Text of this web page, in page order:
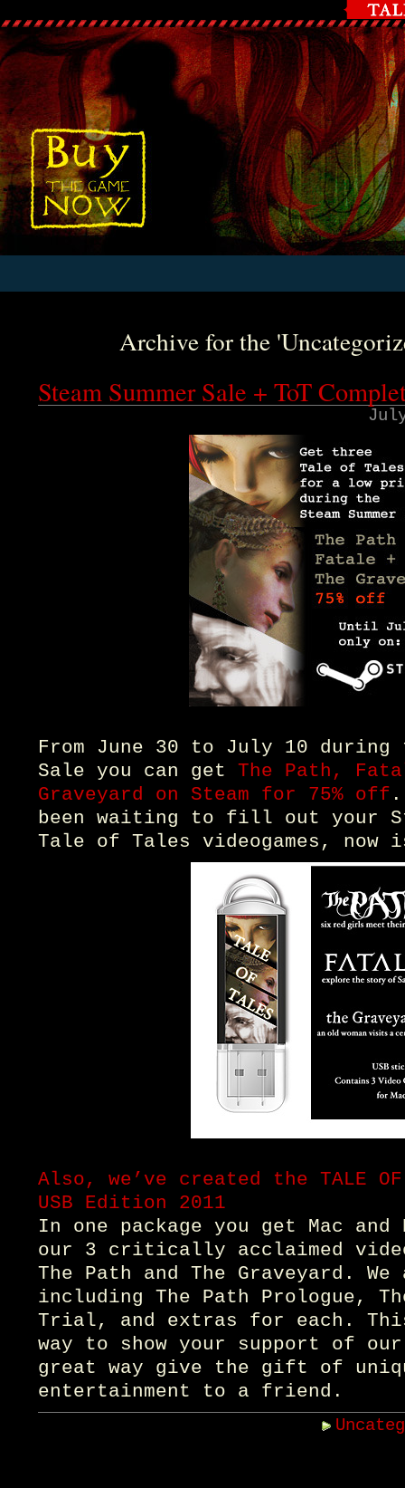
Archive for the
Steam Summer Sale + ToT
From June 30 to July 10 during
Sale you can getThe Path,
Graveyard on Steam for 75% off
been waiting to fill out your
Tale of Tales videogames,
Also, we’ve created the TALE OF
USB Edition 2011
In one package you get Mac
our 3 critically acclaimed
The Path and The Graveyard.
including The Path Prologue,
Trial, and extras for each.
way to show your support of
great way give the gift of
entertainment to a friend.